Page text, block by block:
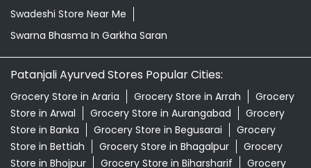
Swadeshi Store Near Me
Swarna Bhasma In Garkha Saran
Patanjali Ayurved Stores Popular Cities:
Grocery Store in Araria Grocery Store in Arrah
Grocery
Store in Arwal
Grocery Store in Aurangabad
Grocery
Store in Banka
Grocery Store in Begusarai
Grocery
Store in Bettiah
Grocery Store in Bhagalpur
Grocery
Store in Bhojpur
Grocery Store in Biharsharif
Grocery